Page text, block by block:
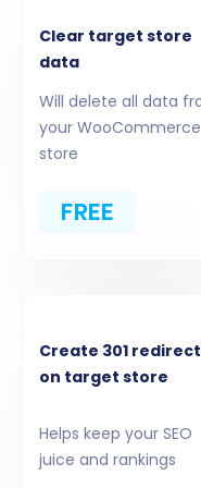
Categories,
Reviews,
Coupons, Blogs,
functionalities like
customer groups,
Clear target store
data
Will delete all data
your WooCommerce
store
FREE
Create 301
on target store
Helps keep your SEO
juice and rankings